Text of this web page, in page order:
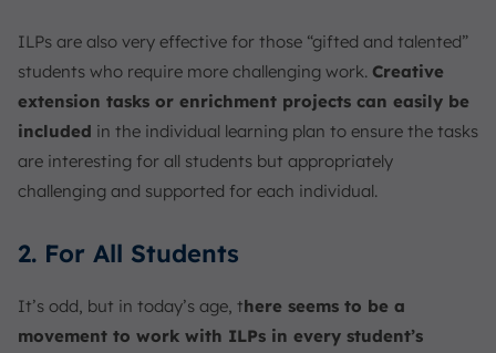
ILPs are also very effective for those “gifted and talented”
students who require more challenging work. Creative
extension tasks or enrichment projects can easily be
included in the individual learning plan to ensure the tasks
are interesting for all students but appropriately
challenging and supported for each individual.
2. For All Students
It’s odd, but in today’s age, there seems to be a
movement to work with ILPs in every student’s